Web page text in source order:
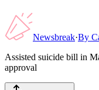
Newsbreak·By
Assisted suicide bill in
approval